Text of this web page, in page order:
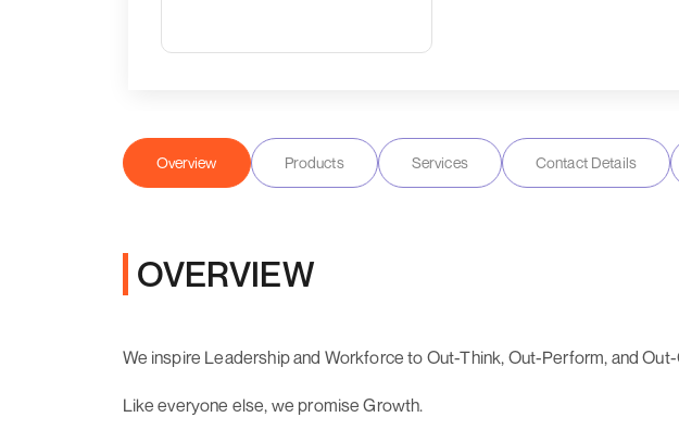
Overview Products Services Contact Details
OVERVIEW
We inspire Leadership and Workforce to Out-Think, Out-Perform, and
Like everyone else, we promise Growth.